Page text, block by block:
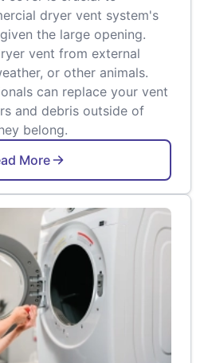
dryer vent system's
the large opening.
vent from external
or other animals.
can replace your vent
and debris outside of
belong.
More